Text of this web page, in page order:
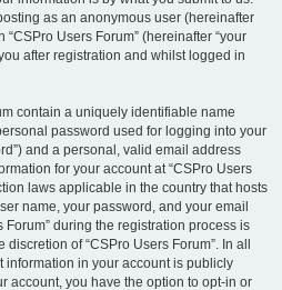
as an anonymous user (hereinafter
“CSPro Users Forum” (hereinafter “your
after registration and whilst logged in
contain a uniquely identifiable name
password used for logging into your
and a personal, valid email address
for your account at “CSPro Users
laws applicable in the country that hosts
name, your password, and your email
during the registration process is
of “CSPro Users Forum”. In all
information in your account is publicly
account, you have the option to opt-in or